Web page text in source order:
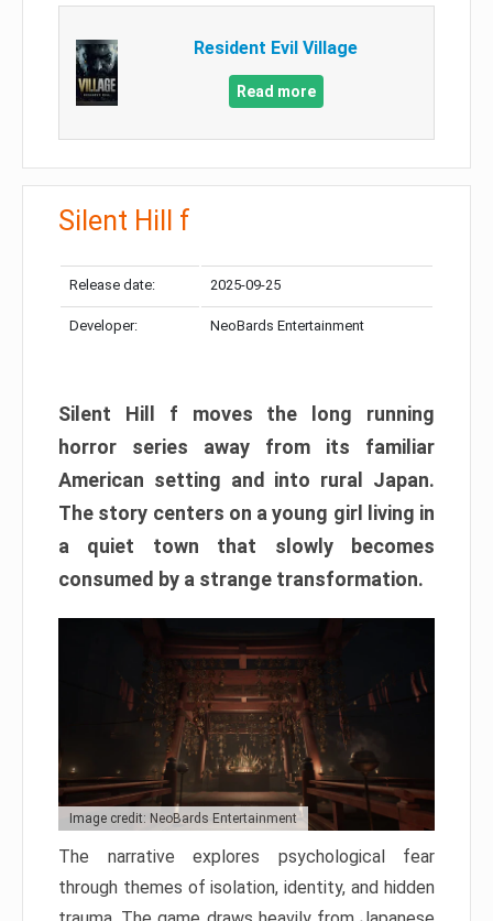
Resident Evil Village
Read more
Silent Hill f
Release date: 2025-09-25
Developer: NeoBards Entertainment
Silent Hill f moves the long running
horror series away from its familiar
American setting and into rural Japan.
The story centers on a young girl living in
a quiet town that slowly becomes
consumed by a strange transformation.
Image credit: NeoBards Entertainment
The narrative explores psychological fear
through themes of isolation, identity, and hidden